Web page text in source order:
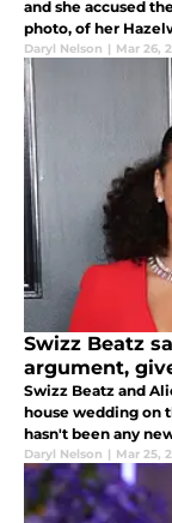
and she accused
photo, of her
Daryl Nelson | Mar 26,
Swizz Beatz
argument,
Swizz Beatz and
house wedding on the
hasn't been any
Daryl Nelson | Mar 25,